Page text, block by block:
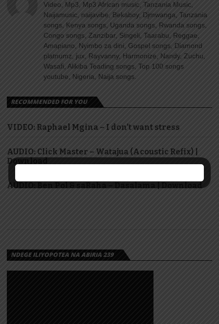
Video, Mp3, Mp3 African music, Tanzania Music,
Naijamusic, naijavibe, Bekaboy, Djmwanga, Tanzania
songs, Kenya songs, Uganda songs, Rwanda songs,
Congo songs, Zanzibar, Singeli, Taarabu, Reggae,
Amapiano, Nyimbo za dini, Gospel songs, Diamond
platnumz, jux, Rayvanny, Harmonize, Nandy, Zuchu,
Wasafi, Alikiba Teading songs, Top 100 songs
youtube, Nigeria, Naija songs.
RECOMMENDED FOR YOU
VIDEO: Raphael Mgina – I don’t want stress
AUDIO: Click Master – Watajua (Acoustic Refix) |
Download
AUDIO: Ben Pol & saRaha – Dasalama | Download
NDEGE ILIYOPOTEA NA ABIRIA 239